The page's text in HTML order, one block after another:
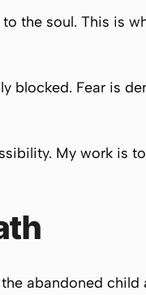
the soul. This is
blocked. Fear is
My work is
abandoned